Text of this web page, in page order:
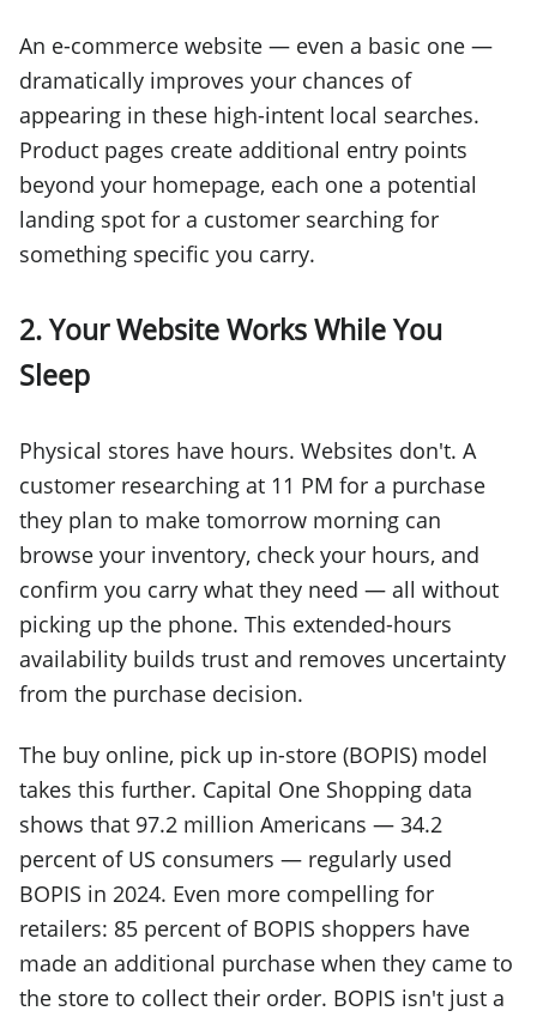
An e-commerce website — even a basic one —
dramatically improves your chances of
appearing in these high-intent local searches.
Product pages create additional entry points
beyond your homepage, each one a potential
landing spot for a customer searching for
something specific you carry.
2. Your Website Works While You
Sleep
Physical stores have hours. Websites don't. A
customer researching at 11 PM for a purchase
they plan to make tomorrow morning can
browse your inventory, check your hours, and
confirm you carry what they need — all without
picking up the phone. This extended-hours
availability builds trust and removes uncertainty
from the purchase decision.
The buy online, pick up in-store (BOPIS) model
takes this further. Capital One Shopping data
shows that 97.2 million Americans — 34.2
percent of US consumers — regularly used
BOPIS in 2024. Even more compelling for
retailers: 85 percent of BOPIS shoppers have
made an additional purchase when they came to
the store to collect their order. BOPIS isn't just a